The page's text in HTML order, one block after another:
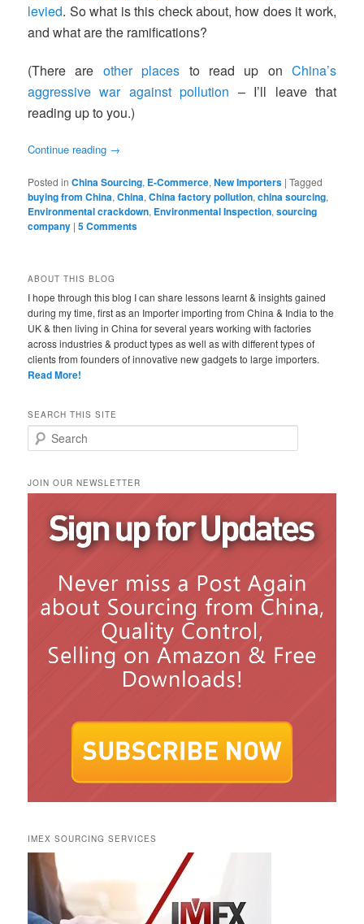
levied. So what is this check about, how does it work,
and what are the ramifications?
(There are other places to read up on China’s
aggressive war against pollution – I’ll leave that
reading up to you.)
Continue reading →
Posted in China Sourcing, E-Commerce,New Importers |Tagged
buying from China,China,China factory pollution,china sourcing,
Environmental crackdown, Environmental Inspection,sourcing
company |5 Comments
ABOUT THIS BLOG
I hope through this blog I can share lessons learnt & insights gained
during my time, first as an Importer importing from China & India to the
UK & then living in China for several years working with factories
across industries & product types as well as with different types of
clients from founders of innovative new gadgets to large importers.
Read More!
SEARCH THIS SITE
Search
JOIN OUR NEWSLETTER
IMEX SOURCING SERVICES